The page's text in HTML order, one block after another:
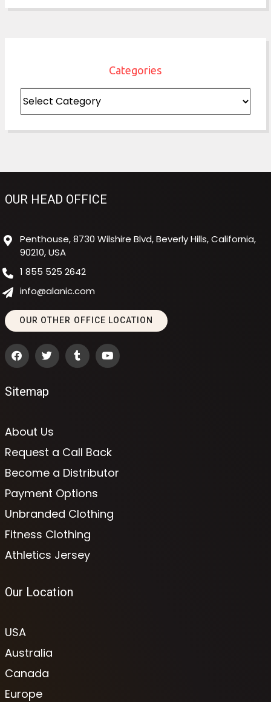
Categories
Categories
OUR HEAD OFFICE
Penthouse, 8730 Wilshire Blvd, Beverly Hills, California,
90210, USA
1 855 525 2642
info@alanic.com
OUR OTHER OFFICE LOCATION
Sitemap
About Us
Request a Call Back
Become a Distributor
Payment Options
Unbranded Clothing
Fitness Clothing
Athletics Jersey
Our Location
USA
Australia
Canada
Europe